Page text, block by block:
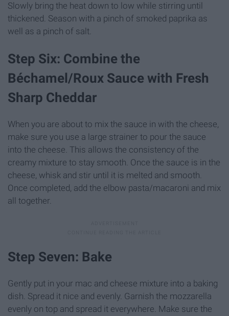
Slowly bring the heat down to low while stirring until
thickened. Season with a pinch of smoked paprika as
well as a pinch of salt.
Step Six: Combine the
Béchamel/Roux Sauce with Fresh
Sharp Cheddar
When you are about to mix the sauce in with the cheese,
make sure you use a large strainer to pour the sauce
into the cheese. This allows the consistency of the
creamy mixture to stay smooth. Once the sauce is in the
cheese, whisk and stir until it is melted and smooth.
Once completed, add the elbow pasta/macaroni and mix
all together.
Step Seven: Bake
Gently put in your mac and cheese mixture into a baking
dish. Spread it nice and evenly. Garnish the mozzarella
evenly on top and spread it everywhere. Make sure the